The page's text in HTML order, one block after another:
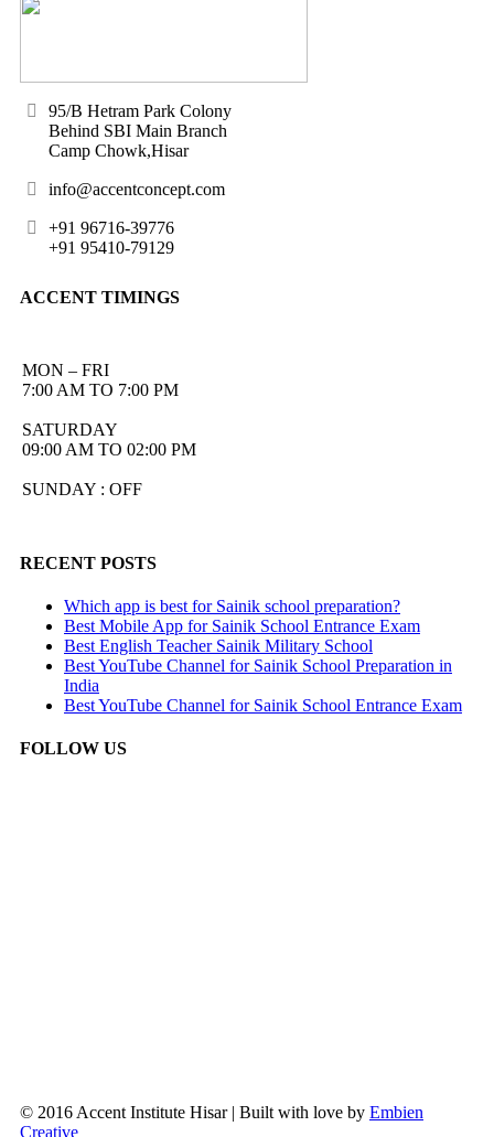
95/B Hetram Park Colony
Behind SBI Main Branch
Camp Chowk,Hisar
info@accentconcept.com
+91 96716-39776
+91 95410-79129
ACCENT TIMINGS
MON – FRI
7:00 AM TO 7:00 PM
SATURDAY
09:00 AM TO 02:00 PM
SUNDAY : OFF
RECENT POSTS
Which app is best for Sainik school preparation?
Best Mobile App for Sainik School Entrance Exam
Best English Teacher Sainik Military School
Best YouTube Channel for Sainik School Preparation in
India
Best YouTube Channel for Sainik School Entrance Exam
FOLLOW US
© 2016 Accent Institute Hisar | Built with love by Embien
Creative